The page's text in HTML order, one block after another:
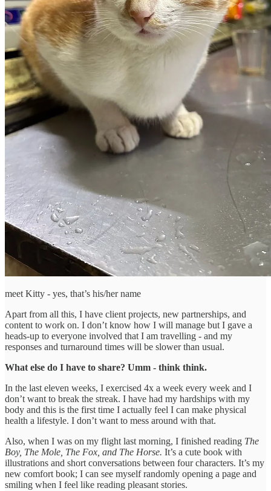
meet Kitty - yes, that’s his/her name
Apart from all this, I have client projects, new partnerships, and
content to work on. I don’t know how I will manage but I gave a
heads-up to everyone involved that I am travelling - and my
responses and turnaround times will be slower than usual.
What else do I have to share? Umm - think think.
In the last eleven weeks, I exercised 4x a week every week and I
don’t want to break the streak. I have had my hardships with my
body and this is the first time I actually feel I can make physical
health a lifestyle. I don’t want to mess around with that.
Also, when I was on my flight last morning, I finished reading The
Boy, The Mole, The Fox, and The Horse. It’s a cute book with
illustrations and short conversations between four characters. It’s my
new comfort book; I can see myself randomly opening a page and
smiling when I feel like reading pleasant stories.